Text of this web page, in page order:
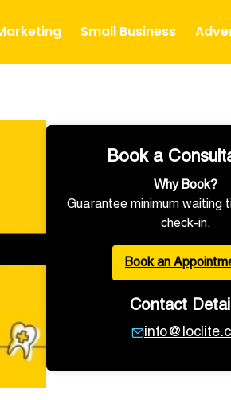
Small Business
Book a
Why Book?
Guarantee minimum waiting
check-in.
Book an
Contact